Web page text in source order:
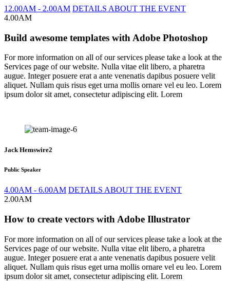
12.00AM - 2.00AM DETAILS ABOUT THE EVENT
4.00AM
Build awesome templates with Adobe Photoshop
For more information on all of our services please take a look at the
Services page of our website. Nulla vitae elit libero, a pharetra
augue. Integer posuere erat a ante venenatis dapibus posuere velit
aliquet. Nullam quis risus eget urna mollis ornare vel eu leo. Lorem
ipsum dolor sit amet, consectetur adipiscing elit. Lorem
Jack Hemswire2
Public Speaker
4.00AM - 6.00AM DETAILS ABOUT THE EVENT
2.00AM
How to create vectors with Adobe Illustrator
For more information on all of our services please take a look at the
Services page of our website. Nulla vitae elit libero, a pharetra
augue. Integer posuere erat a ante venenatis dapibus posuere velit
aliquet. Nullam quis risus eget urna mollis ornare vel eu leo. Lorem
ipsum dolor sit amet, consectetur adipiscing elit. Lorem